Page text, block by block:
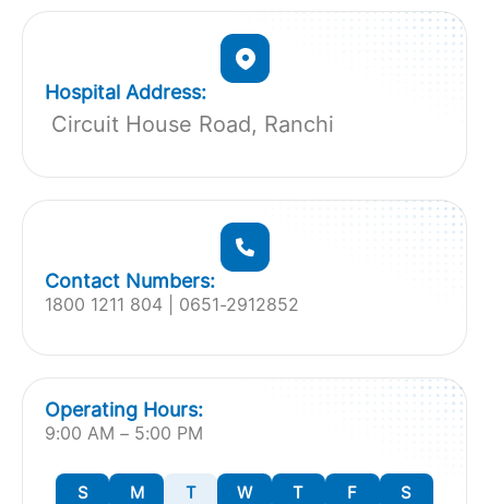
Circuit House Road, Ranchi
Hospital Address:
1800 1211 804 | 0651-2912852
Contact Numbers:
S M T W T F S
9:00 AM – 5:00 PM
Operating Hours: